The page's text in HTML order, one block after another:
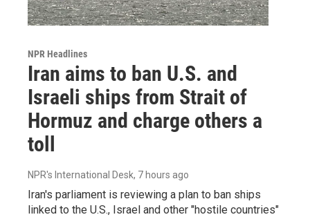
NPR Headlines
Iran aims to ban U.S. and
Israeli ships from Strait of
Hormuz and charge others a
toll
NPR's International Desk, 7 hours ago
Iran's parliament is reviewing a plan to ban ships
linked to the U.S., Israel and other "hostile countries"